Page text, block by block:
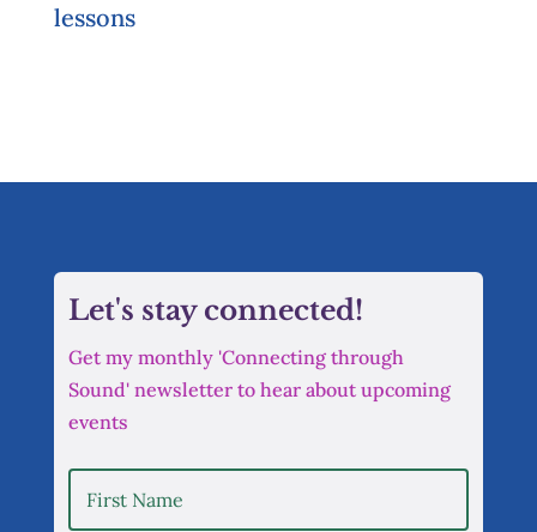
lessons
Let's stay connected!
Get my monthly 'Connecting through
Sound' newsletter to hear about upcoming
events